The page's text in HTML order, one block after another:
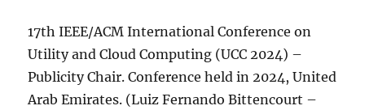
17th IEEE/ACM International Conference on
Utility and Cloud Computing (UCC 2024) –
Publicity Chair. Conference held in 2024, United
Arab Emirates. (Luiz Fernando Bittencourt –